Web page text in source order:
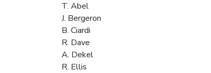
T. Abel
J. Bergeron
B. Ciardi
R. Dave
A. Dekel
R. Ellis